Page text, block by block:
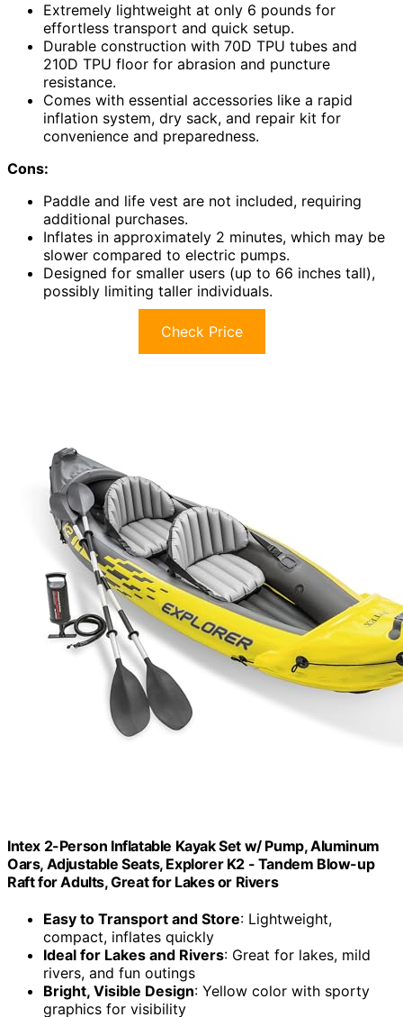
Extremely lightweight at only 6 pounds for
effortless transport and quick setup.
Durable construction with 70D TPU tubes and
210D TPU floor for abrasion and puncture
resistance.
Comes with essential accessories like a rapid
inflation system, dry sack, and repair kit for
convenience and preparedness.
Cons:
Paddle and life vest are not included, requiring
additional purchases.
Inflates in approximately 2 minutes, which may be
slower compared to electric pumps.
Designed for smaller users (up to 66 inches tall),
possibly limiting taller individuals.
Check Price
Intex 2-Person Inflatable Kayak Set w/ Pump, Aluminum
Oars, Adjustable Seats, Explorer K2 - Tandem Blow-up
Raft for Adults, Great for Lakes or Rivers
Easy to Transport and Store: Lightweight,
compact, inflates quickly
Ideal for Lakes and Rivers: Great for lakes, mild
rivers, and fun outings
Bright, Visible Design: Yellow color with sporty
graphics for visibility